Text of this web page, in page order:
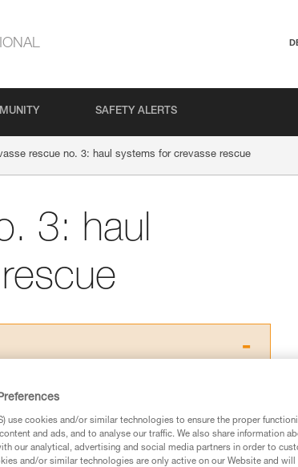
SAFETY ALERTS
rescue no. 3: haul systems for crevasse rescue
3: haul
advice before consulting the advice
in the Instructions for Use to be
with a professional to confirm your
before attempting them
use cookies and/or similar technologies to ensure the proper
and ads, and to analyse our traffic. We also share information
our analytical, advertising and social media partners in order to
and/or similar technologies are only active on our Website and